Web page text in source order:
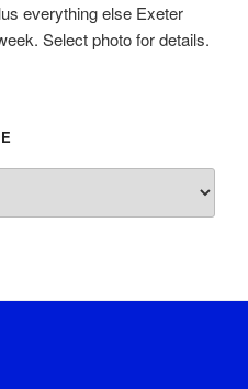
everything else Exeter
Select photo for details.